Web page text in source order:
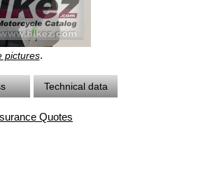
pictures.
Technical data